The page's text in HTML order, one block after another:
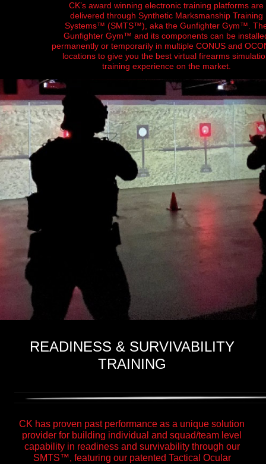
CK’s award winning electronic training platforms are
delivered through Synthetic Marksmanship Training
Systems™ (SMTS™), aka the Gunfighter Gym™.
Gunfighter Gym™ and its components can be
permanently or temporarily in multiple CONUS and
locations to give you the best virtual firearms
training experience on the market.
READINESS & SURVIVABILITY
TRAINING
CK has proven past performance as a unique solution
provider for building individual and squad/team level
capability in readiness and survivability through our
SMTS™, featuring our patented Tactical Ocular